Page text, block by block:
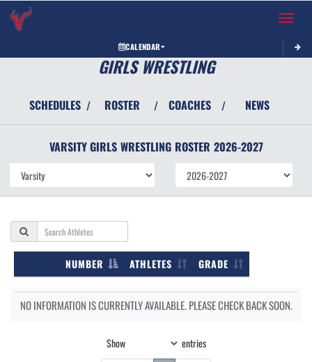
Toggle
CALENDAR
GIRLS WRESTLING
SCHEDULES / ROSTER / COACHES / NEWS
VARSITY GIRLS WRESTLING ROSTER 2026-2027
NUMBER ATHLETES GRADE
NO INFORMATION IS CURRENTLY AVAILABLE. PLEASE CHECK BACK SOON.
Show entries